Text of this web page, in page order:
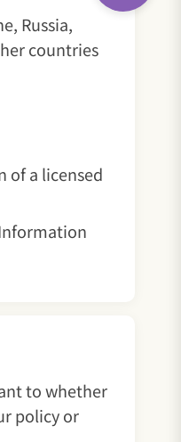
Russia,
countries
of a licensed
to whether
policy or